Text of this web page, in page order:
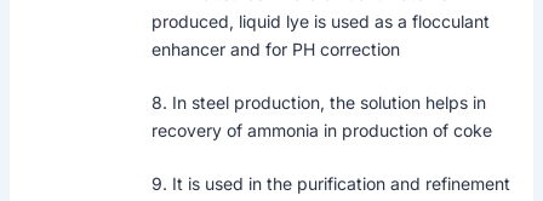
produced, liquid lye is used as a flocculant
enhancer and for PH correction
8. In steel production, the solution helps in
recovery of ammonia in production of coke
9. It is used in the purification and refinement